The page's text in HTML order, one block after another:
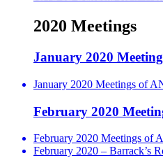
2020 Meetings
January 2020 Meeting
January 2020 Meetings of
February 2020
February 2020 Meetings of
February 2020 – Barrack’s